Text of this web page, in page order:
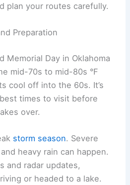
plan your routes carefully.
Preparation
Memorial Day in Oklahoma
mid-70s to mid-80s °F
cool off into the 60s. It’s
times to visit before
over.
storm season. Severe
heavy rain can happen.
and radar updates,
or headed to a lake.